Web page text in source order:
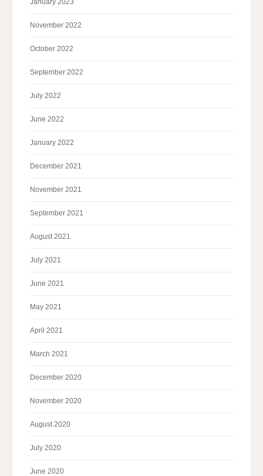
January 2023
November 2022
October 2022
September 2022
July 2022
June 2022
January 2022
December 2021
November 2021
September 2021
August 2021
July 2021
June 2021
May 2021
April 2021
March 2021
December 2020
November 2020
August 2020
July 2020
June 2020